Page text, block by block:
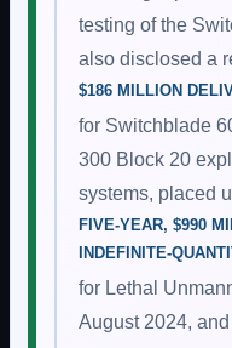
testing of the
also disclosed a
$186 MILLION
for Switchblade
300 Block 20
systems, placed
FIVE-YEAR, $990
INDEFINITE-
for Lethal
August 2024,